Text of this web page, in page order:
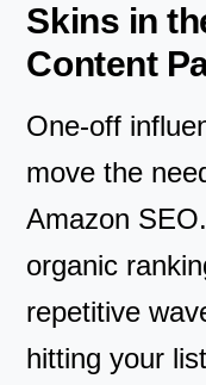
Skins in
Content
One-off
move the
Amazon
organic
repetitive
hitting your